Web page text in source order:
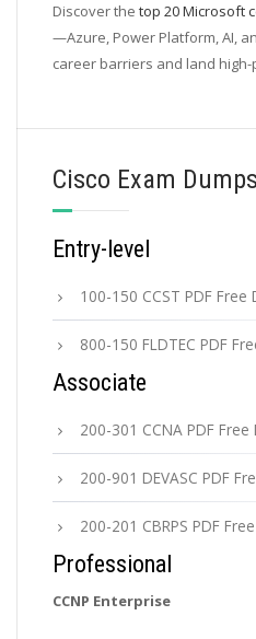
Discover the top 20 Microsoft
—Azure, Power Platform, AI,
career barriers and land high-
Cisco Exam
Entry-level
100-150 CCST PDF
800-150 FLDTEC PDF
Associate
200-301 CCNA PDF
200-901 DEVASC PDF
200-201 CBRPS PDF
Professional
CCNP Enterprise